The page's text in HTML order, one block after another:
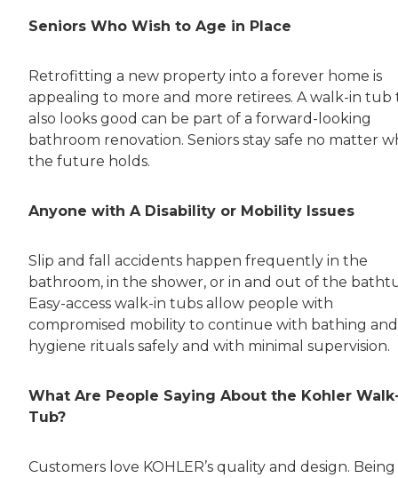
Seniors Who Wish to Age in Place
Retrofitting a new property into a forever home is
appealing to more and more retirees. A walk-in tub
also looks good can be part of a forward-looking
bathroom renovation. Seniors stay safe no matter
the future holds.
Anyone with A Disability or Mobility Issues
Slip and fall accidents happen frequently in the
bathroom, in the shower, or in and out of the
Easy-access walk-in tubs allow people with
compromised mobility to continue with bathing and
hygiene rituals safely and with minimal supervision.
What Are People Saying About the Kohler
Tub?
Customers love KOHLER’s quality and design. Being